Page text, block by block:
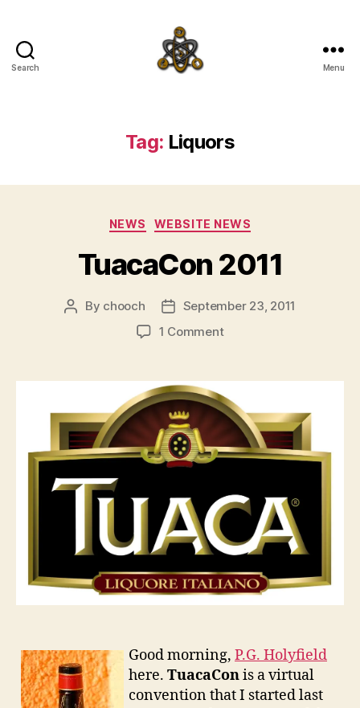
Search Menu
Tag: Liquors
Categories
NEWS WEBSITE NEWS
TuacaCon 2011
Post
By chooch
Post
date
September 23, 2011
1 Commenton
Good morning, P.G. Holyfield
here. TuacaConis a virtual
convention that I started last